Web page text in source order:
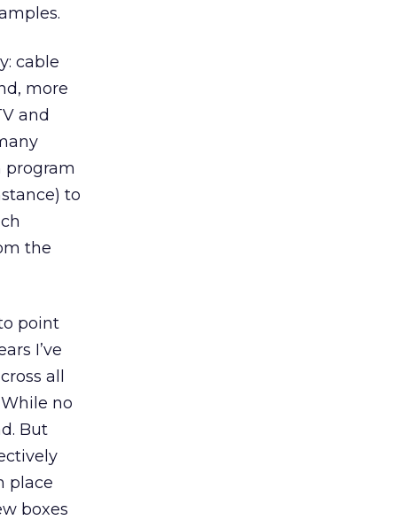
cable
more
and
program
to
the
point
I’ve
all
no
But
place
boxes